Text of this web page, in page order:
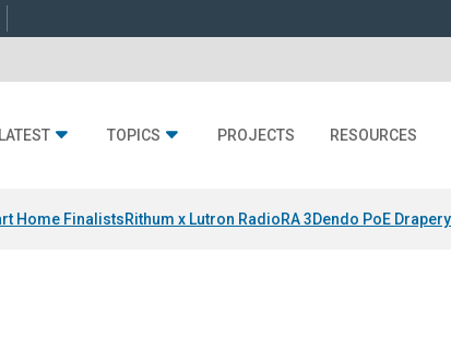
LATEST TOPICS PROJECTS RESOURCES
Home FinalistsRithum x Lutron RadioRA 3Dendo PoE Drapery